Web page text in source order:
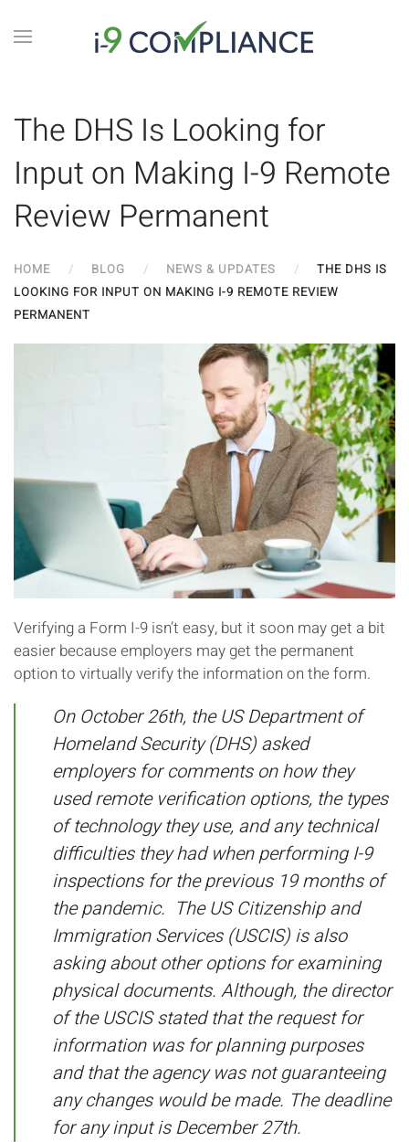
The DHS Is Looking for
Input on Making I-9 Remote
Review Permanent
HOME BLOG NEWS & UPDATES
THE DHS IS
LOOKING FOR INPUT ON MAKING I-9 REMOTE REVIEW
PERMANENT
Verifying a Form I-9 isn’t easy, but it soon may get a bit
easier because employers may get the permanent
option to virtually verify the information on the form.
On October 26th, the US Department of
Homeland Security (DHS) asked
employers for comments on how they
used remote verification options, the types
of technology they use, and any technical
difficulties they had when performing I-9
inspections for the previous 19 months of
the pandemic. The US Citizenship and
Immigration Services (USCIS) is also
asking about other options for examining
physical documents. Although, the director
of the USCIS stated that the request for
information was for planning purposes
and that the agency was not guaranteeing
any changes would be made. The deadline
for any input is December 27th.